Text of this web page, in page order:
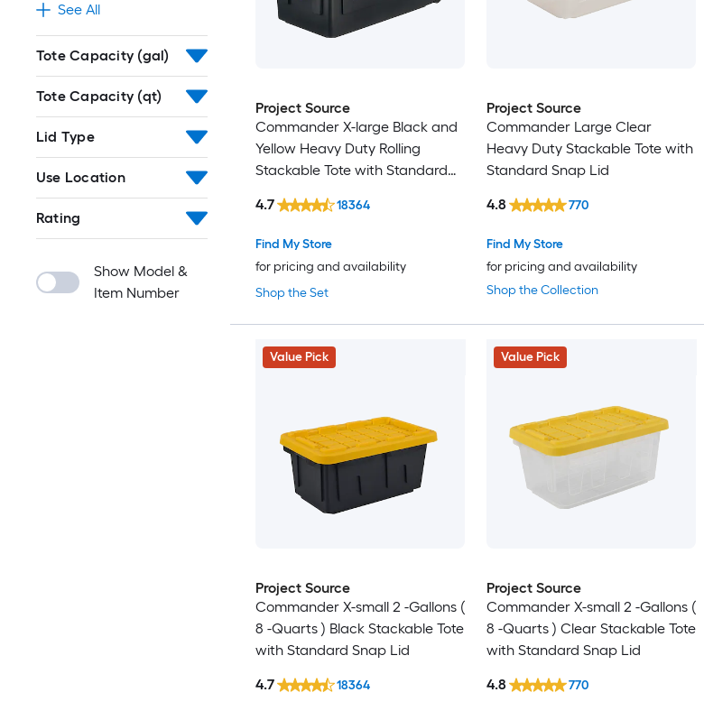
See All
Tote Capacity (gal)
Tote Capacity (qt)
Lid Type
Use Location
Rating
Show Model &
Item Number
Project Source
Commander X-large Black and
Yellow Heavy Duty Rolling
Stackable Tote with Standard
Shop the Set
Find My Store
for pricing and availability
4.7 18364
Project Source
Commander Large Clear
Heavy Duty Stackable Tote with
Standard Snap Lid
Shop the Collection
Find My Store
for pricing and availability
4.8 770
Value Pick
Project Source
Commander X-small 2 -Gallons (
8 -Quarts ) Black Stackable Tote
with Standard Snap Lid
4.7 18364
Value Pick
Project Source
Commander X-small 2 -Gallons (
8 -Quarts ) Clear Stackable Tote
with Standard Snap Lid
4.8 770